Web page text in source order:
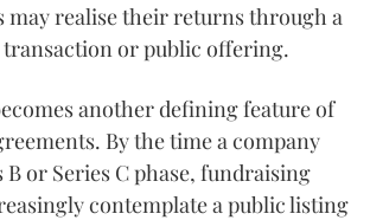
may realise their returns through a
transaction or public offering.
another defining feature of
By the time a company
B or Series C phase, fundraising
contemplate a public listing